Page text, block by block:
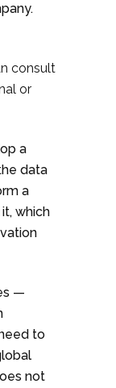
consult
or
a
data
a
which
—
to
not